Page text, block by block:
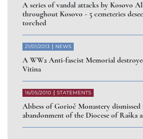
A series of vandal attacks by Kosovo
throughout Kosovo - 5 cemeteries
torched
21/01/2013 NEWS
A WW2 Anti-fascist Memorial
Vitina
16/05/2010 STATEMENTS
Abbess of Gorioč Monastery
abandonment of the Diocese of Raška